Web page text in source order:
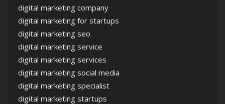
digital marketing company
digital marketing for startups
digital marketing seo
digital marketing service
digital marketing services
digital marketing social media
digital marketing specialist
digital marketing startups